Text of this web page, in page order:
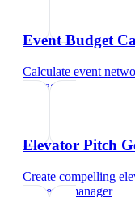
Event Budget
Calculate event
manager
Elevator Pitch
Create compelling
property manager